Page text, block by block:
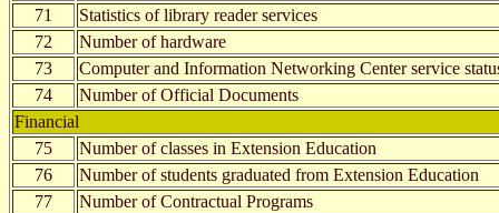
71
Statistics of library reader services
72
Number of hardware
73
Computer and Information Networking Center service
74
Number of Official Documents
Financial
75
Number of classes in Extension Education
76
Number of students graduated from Extension Education
77
Number of Contractual Programs